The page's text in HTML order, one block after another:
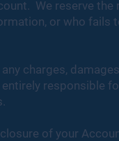
We reserve the
or who fails
charges,
responsible
of your